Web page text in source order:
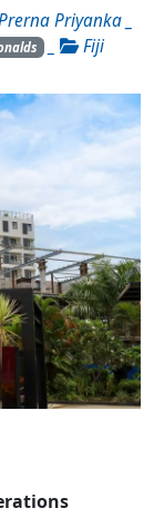
Priyanka
_
Fiji